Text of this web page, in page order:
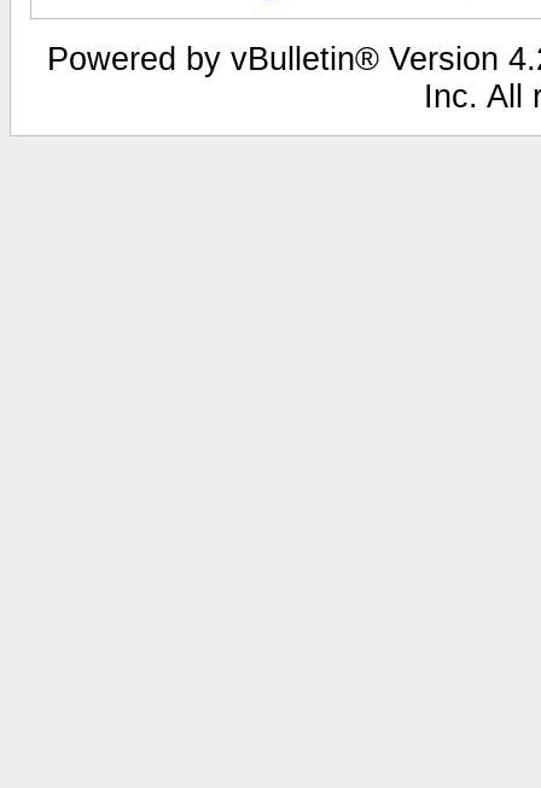
Powered by vBulletin® Version
Inc. All